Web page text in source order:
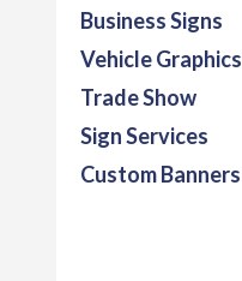
Business Signs
Vehicle Graphics
Trade Show
Sign Services
Custom Banners